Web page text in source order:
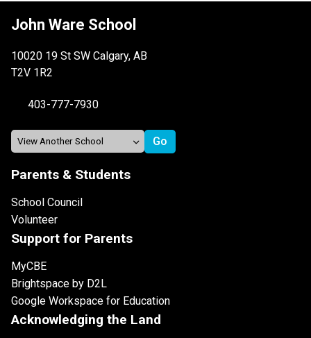
John Ware School
10020 19 St SW Calgary, AB
T2V 1R2
403-777-7930
Parents & Students
School Council
Volunteer
Support for Parents
MyCBE
Brightspace by D2L
Google Workspace for Education
Acknowledging the Land